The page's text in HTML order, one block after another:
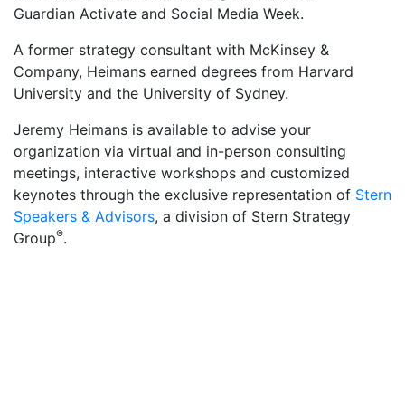
Guardian Activate and Social Media Week.
A former strategy consultant with McKinsey &
Company, Heimans earned degrees from Harvard
University and the University of Sydney.
Jeremy Heimans is available to advise your
organization via virtual and in-person consulting
meetings, interactive workshops and customized
keynotes through the exclusive representation of Stern
Speakers & Advisors, a division of Stern Strategy
Group®.